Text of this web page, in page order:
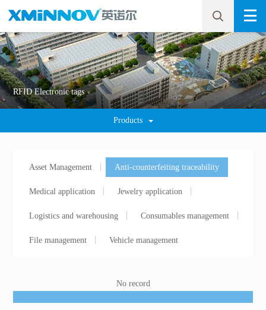
RFID Electronic tags
Products
Asset Management Anti-counterfeiting traceability
Medical application Jewelry application
Logistics and warehousing Consumables management
File management Vehicle management
No record